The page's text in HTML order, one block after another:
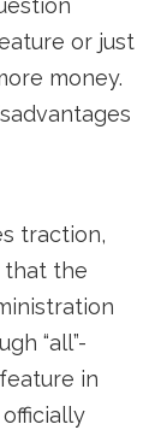
or just
money.
traction,
that the
“all”-
in